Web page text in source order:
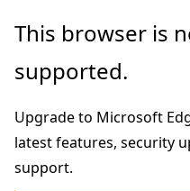
Skip
main
Skip
Ask
chat
experience
This browser is
supported.
Upgrade to Microsoft
latest features, security
support.